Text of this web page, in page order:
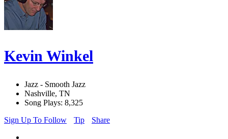
Kevin Winkel
Jazz - Smooth Jazz
Nashville, TN
Song Plays: 8,325
Sign Up To Follow
Tip Share